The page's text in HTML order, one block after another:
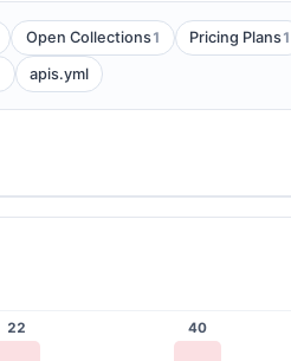
Open Collections1 Pricing Plans1
apis.yml
22 40